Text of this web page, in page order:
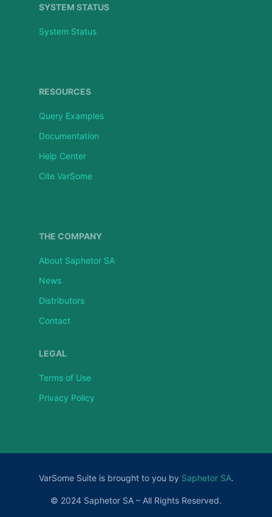
SYSTEM STATUS
System Status
RESOURCES
Query Examples
Documentation
Help Center
Cite VarSome
THE COMPANY
About Saphetor SA
News
Distributors
Contact
LEGAL
Terms of Use
Privacy Policy
VarSome Suite is brought to you by Saphetor SA.
© 2024 Saphetor SA – All Rights Reserved.